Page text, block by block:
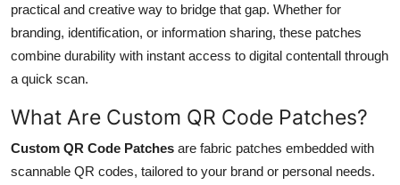
Health
Submit Press Release
Guest Posting
Crypto
practical and creative way to bridge that gap. Whether for
branding, identification, or information sharing, these patches
combine durability with instant access to digital contentall through
a quick scan.
What Are Custom QR Code Patches?
Custom QR Code Patches are fabric patches embedded with
scannable QR codes, tailored to your brand or personal needs.